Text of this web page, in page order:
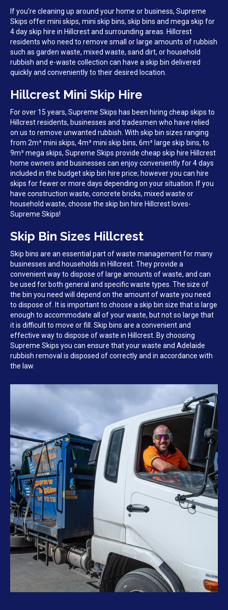
If you’re cleaning up around your home or business, Supreme
Skips offer mini skips, mini skip bins, skip bins and mega skip for
4 day skip hire in Hillcrest and surrounding areas. Hillcrest
residents who need to remove small or large amounts of rubbish
such as garden waste, mixed waste, sand dirt, or household
rubbish and e-waste collection can have a skip bin delivered
quickly and conveniently to their desired location.
Hillcrest Mini Skip Hire
For over 15 years, Supreme Skips has been hiring cheap skips to
Hillcrest residents, businesses and tradesmen who have relied
on us to remove unwanted rubbish. With skip bin sizes ranging
from 2m³ mini skips, 4m³ mini skip bins, 6m³ large skip bins, to
9m³ mega skips, Supreme Skips provide cheap skip hire Hillcrest
home owners and businesses can enjoy conveniently for 4 days
included in the budget skip bin hire price; however you can hire
skips for fewer or more days depending on your situation. If you
have construction waste, concrete bricks, mixed waste or
household waste, choose the skip bin hire Hillcrest loves-
Supreme Skips!
Skip Bin Sizes Hillcrest
Skip bins are an essential part of waste management for many
businesses and households in Hillcrest. They provide a
convenient way to dispose of large amounts of waste, and can
be used for both general and specific waste types. The size of
the bin you need will depend on the amount of waste you need
to dispose of. It is important to choose a skip bin size that is large
enough to accommodate all of your waste, but not so large that
it is difficult to move or fill. Skip bins are a convenient and
effective way to dispose of waste in Hillcrest. By choosing
Supreme Skips you can ensure that your waste and Adelaide
rubbish removal is disposed of correctly and in accordance with
the law.